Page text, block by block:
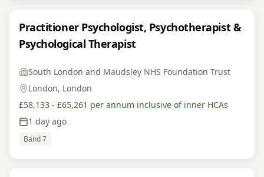
Practitioner Psychologist, Psychotherapist &
Psychological Therapist
South London and Maudsley NHS Foundation Trust
London, London
£58,133 - £65,261 per annum inclusive of inner HCAs
1 day ago
Band 7